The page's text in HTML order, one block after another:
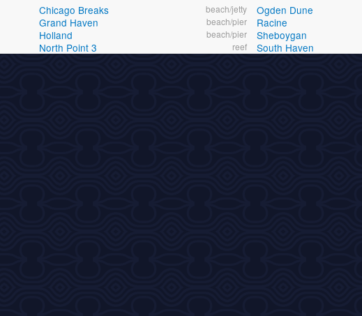
Chicago Breaks beach/jetty
Grand Haven beach/pier
Holland beach/pier
North Point 3 reef
Ogden Dune
Racine
Sheboygan
South Haven